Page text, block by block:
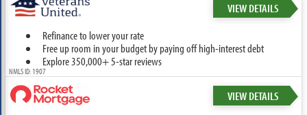
VIEW DETAILS
Refinance to lower your rate
Free up room in your budget by paying off high-interest debt
Explore 350,000+ 5-star reviews
NMLS ID: 1907
VIEW DETAILS